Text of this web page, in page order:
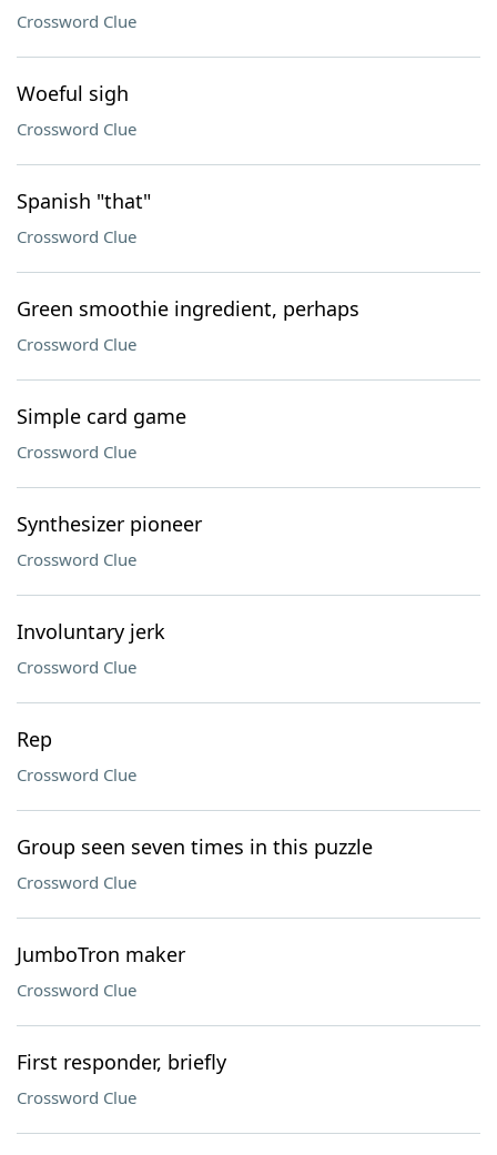
Crossword Clue
Woeful sigh
Crossword Clue
Spanish "that"
Crossword Clue
Green smoothie ingredient, perhaps
Crossword Clue
Simple card game
Crossword Clue
Synthesizer pioneer
Crossword Clue
Involuntary jerk
Crossword Clue
Rep
Crossword Clue
Group seen seven times in this puzzle
Crossword Clue
JumboTron maker
Crossword Clue
First responder, briefly
Crossword Clue